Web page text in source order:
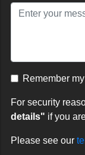
Remember
For security
details" if you
Please see our